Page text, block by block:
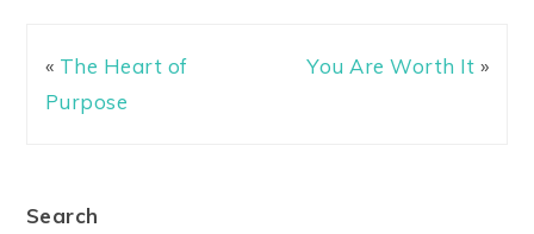
« The Heart of
Purpose
You Are Worth It »
Search